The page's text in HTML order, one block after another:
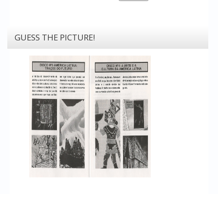
GUESS THE PICTURE!